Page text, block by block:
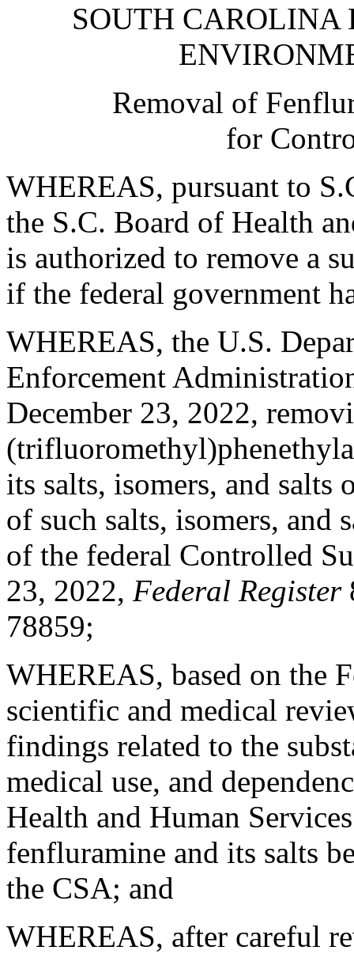
SOUTH CAROLINA
Removal of
for
WHEREAS, pursuant to
the S.C. Board of Health
is authorized to remove a
if the federal government
WHEREAS, the U.S.
Enforcement
December 23, 2022,
its salts, isomers, and salts
of such salts, isomers, and
of the federal Controlled
23, 2022, Federal Register
78859;
WHEREAS, based on the
scientific and medical
findings related to the
medical use, and
Health and Human
fenfluramine and its salts
the CSA; and
WHEREAS, after careful